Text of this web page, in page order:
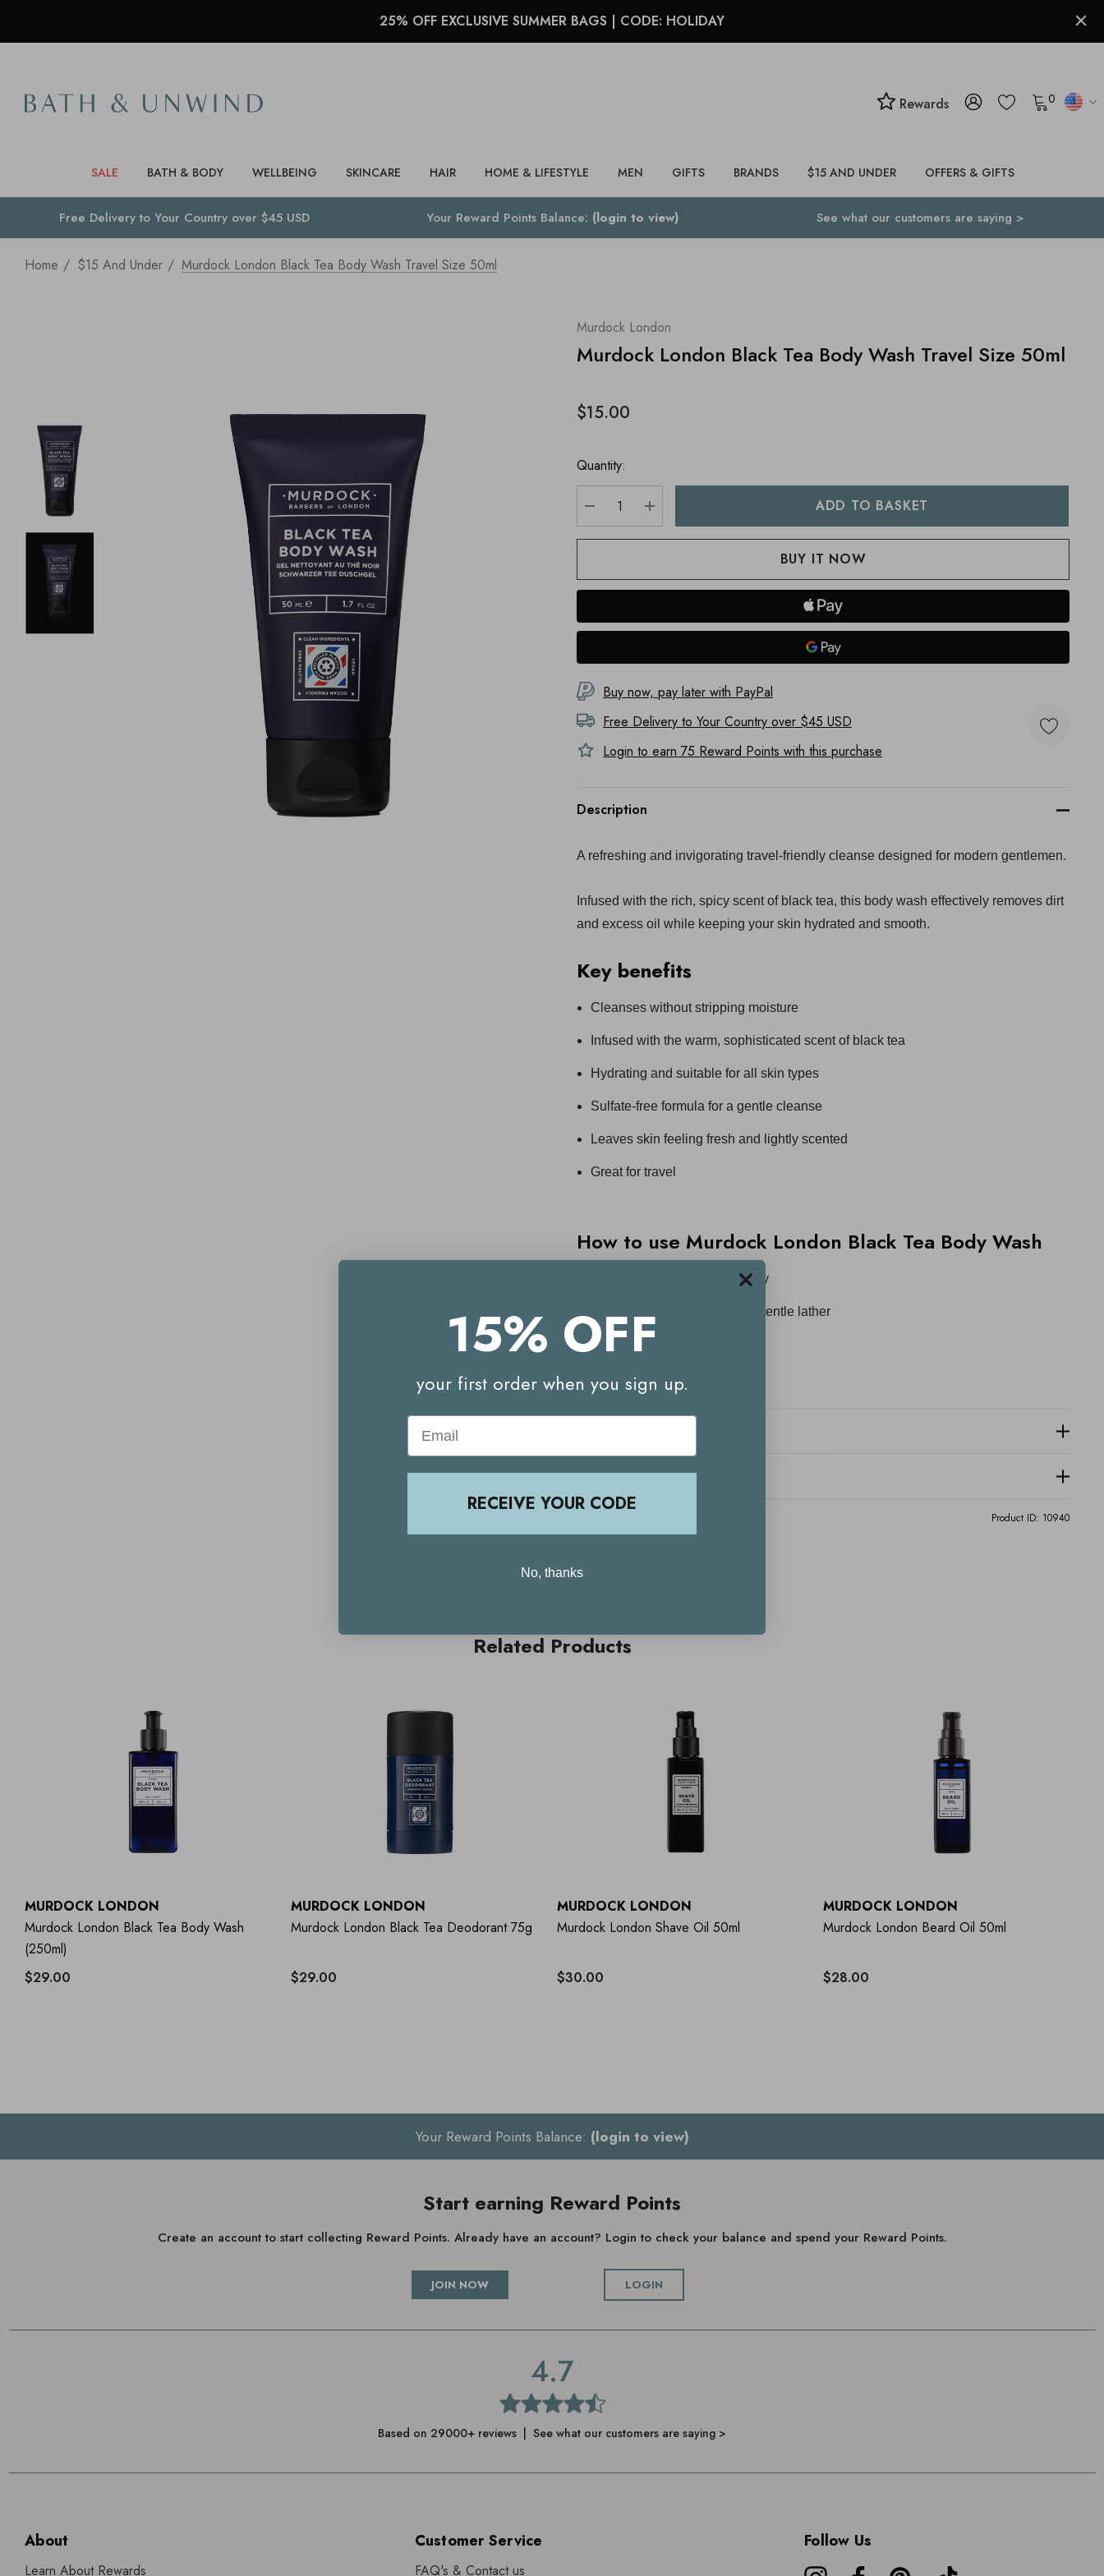
25% OFF EXCLUSIVE SUMMER BAGS | CODE: HOLIDAY
Rewards 0
SALE BATH & BODY WELLBEING SKINCARE HAIR HOME & LIFESTYLE MEN GIFTS BRANDS $15 AND UNDER OFFERS & GIFTS
Free Delivery to Your Countryover $45 USD Your Reward Points Balance: (login to view) See what our customers are saying >
Home $15 And Under Murdock London Black Tea Body Wash Travel Size 50ml
Murdock London
Murdock London Black Tea Body Wash Travel Size 50ml
$15.00
Quantity:
DECREASE QUANTITY:
INCREASE QUANTITY:
Buy now, pay later with PayPal
Free Delivery to Your Country over $45 USD
Login to earn 75 Reward Points with this purchase
Description
A refreshing and invigorating travel-friendly cleanse designed for modern gentlemen.
Infused with the rich, spicy scent of black tea, this body wash effectively removes dirt
and excess oil while keeping your skin hydrated and smooth.
Key benefits
Cleanses without stripping moisture
Infused with the warm, sophisticated scent of black tea
Hydrating and suitable for all skin types
Sulfate-free formula for a gentle cleanse
Leaves skin feeling fresh and lightly scented
Great for travel
How to use Murdock London Black Tea Body Wash
Apply a few pumps to the body
Work into the skin building a gentle lather
Rinse thoroughly
Delivery & Returns
Product ID: 10940
Related Products
MURDOCK LONDON
Murdock London Black Tea Body Wash
(250ml)
$29.00
MURDOCK LONDON
Murdock London Black Tea Deodorant 75g
$29.00
MURDOCK LONDON
Murdock London Shave Oil 50ml
$30.00
MURDOCK LONDON
Murdock London Beard Oil 50ml
$28.00
Your Reward Points Balance: (login to view)
Start earning Reward Points
Create an account to start collecting Reward Points. Already have an account? Login to check your balance and spend your Reward Points.
JOIN NOW LOGIN
4.7
Based on 29000+ reviews | See what our customers are saying >
About
Learn About Rewards
Customer Service
FAQ's & Contact us
Follow Us
15% OFF
your first order when you sign up.
Email
RECEIVE YOUR CODE
No, thanks